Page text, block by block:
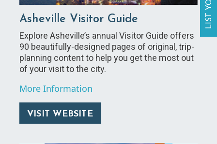
Asheville Visitor Guide
Explore Asheville’s annual Visitor Guide offers
90 beautifully-designed pages of original, trip-
planning content to help you get the most out
of your visit to the city.
More Information
VISIT WEBSITE